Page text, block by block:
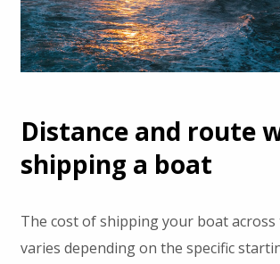
Distance and route
shipping a boat
The cost of shipping your boat across
varies depending on the specific